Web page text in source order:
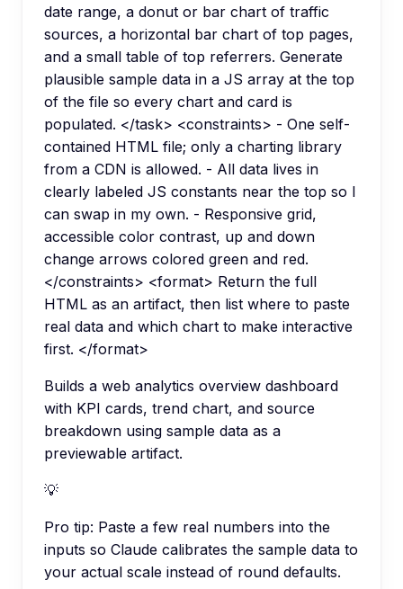
date range, a donut or bar chart of traffic
sources, a horizontal bar chart of top pages,
and a small table of top referrers. Generate
plausible sample data in a JS array at the top
of the file so every chart and card is
populated. </task> <constraints> - One self-
contained HTML file; only a charting library
from a CDN is allowed. - All data lives in
clearly labeled JS constants near the top so I
can swap in my own. - Responsive grid,
accessible color contrast, up and down
change arrows colored green and red.
</constraints> <format> Return the full
HTML as an artifact, then list where to paste
real data and which chart to make interactive
first. </format>
Builds a web analytics overview dashboard
with KPI cards, trend chart, and source
breakdown using sample data as a
previewable artifact.
💡
Pro tip: Paste a few real numbers into the
inputs so Claude calibrates the sample data to
your actual scale instead of round defaults.